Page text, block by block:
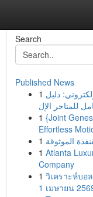
Search
Published News
1 دليل
1 {Joint
Effortless
1 الموثوقة
1 Atlanta
Company
1 วิเคราะห์บอ
1 เมษายน